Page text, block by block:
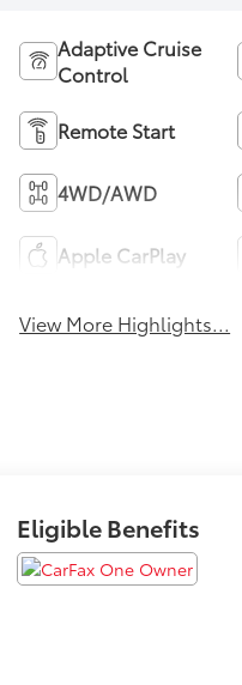
Adaptive Cruise
Control
Remote Start
4WD/AWD
Apple CarPlay
View More Highlights...
Eligible Benefits